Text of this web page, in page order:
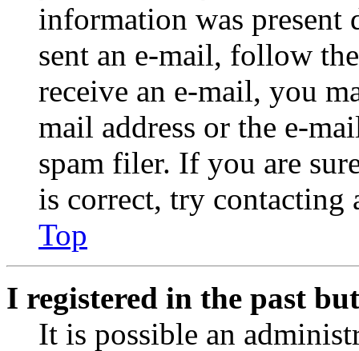
information was
sent an e-mail, follow
receive an e-mail, you
mail address or the e-
spam filer. If you are
is correct, try contacting
Top
I registered in the past
It is possible an